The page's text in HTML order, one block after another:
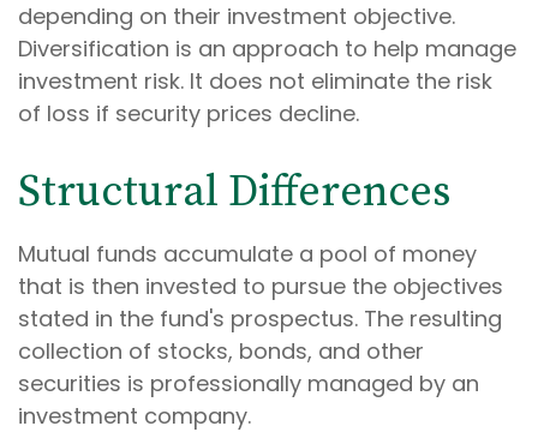
depending on their investment objective.
Diversification is an approach to help manage
investment risk. It does not eliminate the risk
of loss if security prices decline.
Structural Differences
Mutual funds accumulate a pool of money
that is then invested to pursue the objectives
stated in the fund's prospectus. The resulting
collection of stocks, bonds, and other
securities is professionally managed by an
investment company.